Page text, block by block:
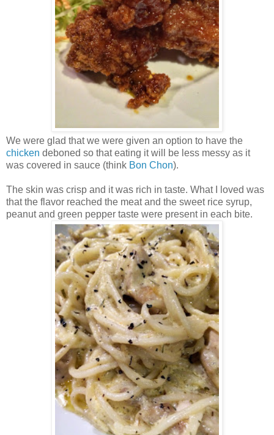
We were glad that we were given an option to have the
chicken deboned so that eating it will be less messy as it
was covered in sauce (think Bon Chon).
The skin was crisp and it was rich in taste. What I loved was
that the flavor reached the meat and the sweet rice syrup,
peanut and green pepper taste were present in each bite.